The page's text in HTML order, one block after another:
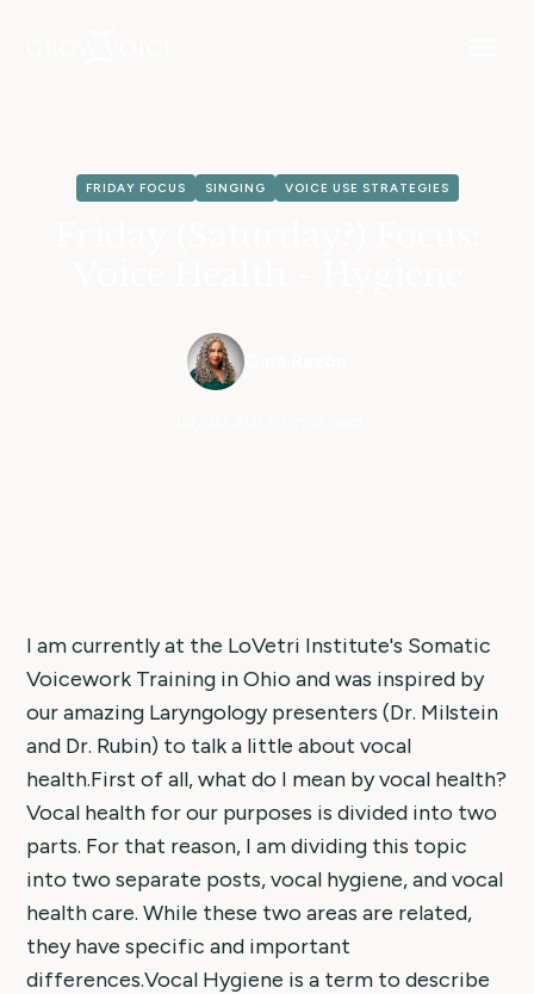
FRIDAY FOCUS SINGING VOICE USE STRATEGIES
I am currently at the LoVetri Institute's Somatic
Voicework Training in Ohio and was inspired by
our amazing Laryngology presenters (Dr. Milstein
and Dr. Rubin) to talk a little about vocal
health.First of all, what do I mean by vocal health?
Vocal health for our purposes is divided into two
parts. For that reason, I am dividing this topic
into two separate posts, vocal hygiene, and vocal
health care. While these two areas are related,
they have specific and important
differences.Vocal Hygiene is a term to describe